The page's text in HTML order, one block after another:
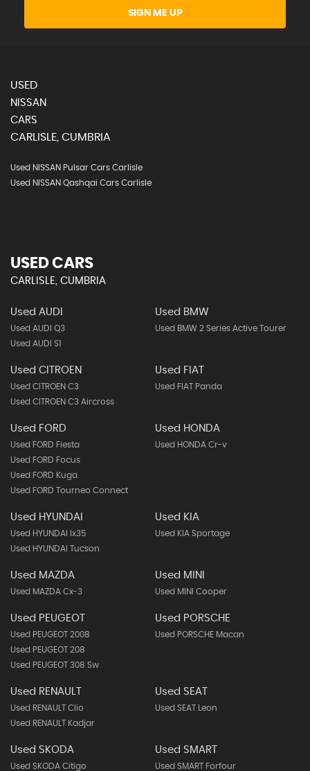
SIGN ME UP
USED
NISSAN
CARS
CARLISLE, CUMBRIA
Used NISSAN Pulsar Cars Carlisle
Used NISSAN Qashqai Cars Carlisle
USED CARS
CARLISLE, CUMBRIA
Used AUDI
Used AUDI Q3
Used AUDI S1
Used BMW
Used BMW 2 Series Active Tourer
Used CITROEN
Used CITROEN C3
Used CITROEN C3 Aircross
Used FIAT
Used FIAT Panda
Used FORD
Used FORD Fiesta
Used FORD Focus
Used FORD Kuga
Used FORD Tourneo Connect
Used HONDA
Used HONDA Cr-v
Used HYUNDAI
Used HYUNDAI Ix35
Used HYUNDAI Tucson
Used KIA
Used KIA Sportage
Used MAZDA
Used MAZDA Cx-3
Used MINI
Used MINI Cooper
Used PEUGEOT
Used PEUGEOT 2008
Used PEUGEOT 208
Used PEUGEOT 308 Sw
Used PORSCHE
Used PORSCHE Macan
Used RENAULT
Used RENAULT Clio
Used RENAULT Kadjar
Used SEAT
Used SEAT Leon
Used SKODA
Used SKODA Citigo
Used SMART
Used SMART Forfour